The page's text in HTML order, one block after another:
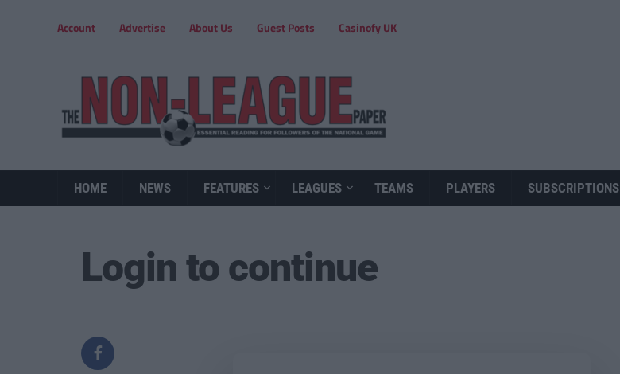
Account Advertise About Us Guest Posts Casinofy UK
HOME NEWS FEATURES LEAGUES TEAMS PLAYERS SUBSCRIPTIONS
Login to continue